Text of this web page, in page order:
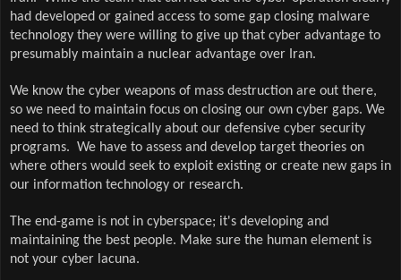
had developed or gained access to some gap closing malware
technology they were willing to give up that cyber advantage to
presumably maintain a nuclear advantage over Iran.
We know the cyber weapons of mass destruction are out there,
so we need to maintain focus on closing our own cyber gaps. We
need to think strategically about our defensive cyber security
programs. We have to assess and develop target theories on
where others would seek to exploit existing or create new gaps in
our information technology or research.
The end-game is not in cyberspace; it's developing and
maintaining the best people. Make sure the human element is
not your cyber lacuna.